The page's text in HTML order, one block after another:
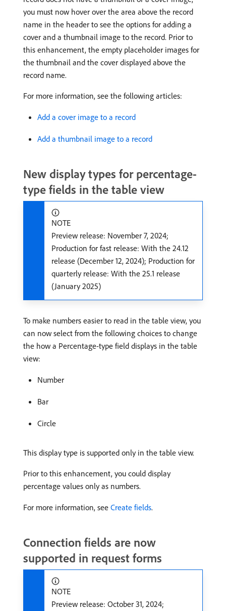
you must now hover over the area above the record
name in the header to see the options for adding a
cover and a thumbnail image to the record. Prior to
this enhancement, the empty placeholder images for
the thumbnail and the cover displayed above the
record name.
For more information, see the following articles:
Add a cover image to a record
Add a thumbnail image to a record
New display types for percentage-
type fields in the table view
NOTE
Preview release: November 7, 2024;
Production for fast release: With the 24.12
release (December 12, 2024); Production for
quarterly release: With the 25.1 release
(January 2025)
To make numbers easier to read in the table view, you
can now select from the following choices to change
the how a Percentage-type field displays in the table
view:
Number
Bar
Circle
This display type is supported only in the table view.
Prior to this enhancement, you could display
percentage values only as numbers.
For more information, see Create fields.
Connection fields are now
supported in request forms
NOTE
Preview release: October 31, 2024;